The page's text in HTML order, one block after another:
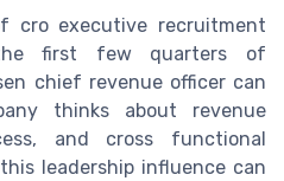
cro executive recruitment
first few quarters of
chief revenue officer can
thinks about revenue
and cross functional
leadership influence can